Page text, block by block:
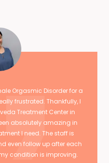
Orgasmic Disorder for a
frustrated. Thankfully, I
Treatment Center in
absolutely amazing in
I need. The staff is
even follow up after each
condition is improving.